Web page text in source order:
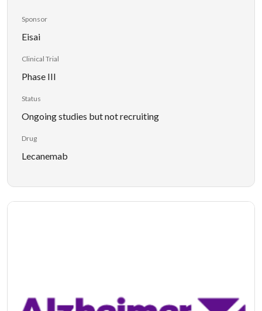
Sponsor
Eisai
Clinical Trial
Phase III
Status
Ongoing studies but not recruiting
Drug
Lecanemab